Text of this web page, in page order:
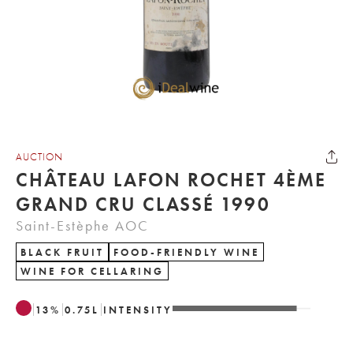
AUCTION
CHÂTEAU LAFON ROCHET 4ÈME
GRAND CRU CLASSÉ 1990
Saint-Estèphe AOC
BLACK FRUIT
FOOD-FRIENDLY WINE
WINE FOR CELLARING
13% 0.75 L INTENSITY